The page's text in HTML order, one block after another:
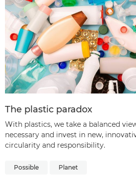
The plastic paradox
With plastics, we take a balanced
necessary and invest in new,
circularity and responsibility.
Possible Planet